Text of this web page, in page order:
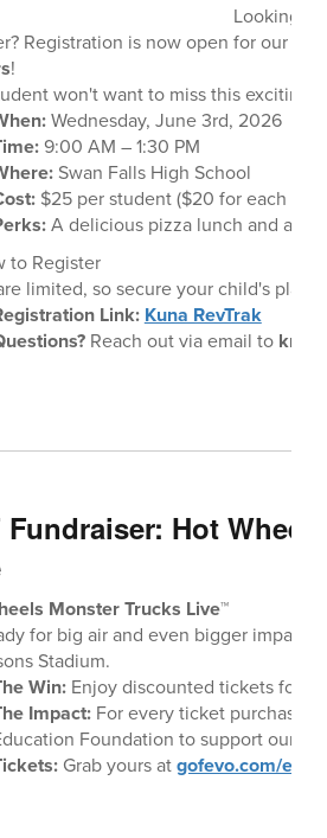
Looking
Registration is now open for our
!
won't want to miss this exciting
Wednesday, June 3rd, 2026
9:00 AM – 1:30 PM
Swan Falls High School
$25 per student ($20 for each
A delicious pizza lunch and a
to Register
limited, so secure your child's place
Link: Kuna RevTrak
Reach out via email to
Fundraiser: Hot
Monster Trucks Live™
for big air and even bigger impact!
Stadium.
Win:Enjoy discounted tickets for
Impact:For every ticket purchased
Foundation to support our
Grab yours atgofevo.com/